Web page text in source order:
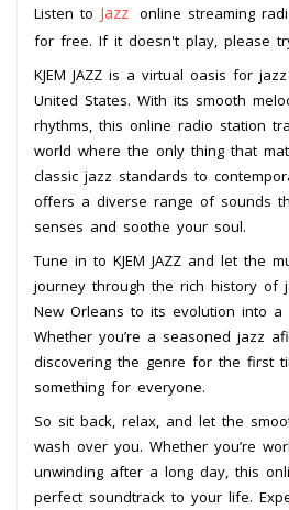
Listen to Jazz online streaming
for free. If it doesn't play, please
KJEM JAZZ is a virtual oasis for
United States. With its smooth
rhythms, this online radio station
world where the only thing that
classic jazz standards to
offers a diverse range of sounds
senses and soothe your soul.
Tune in to KJEM JAZZ and let the
journey through the rich history of
New Orleans to its evolution into a
Whether you’re a seasoned jazz
discovering the genre for the first
something for everyone.
So sit back, relax, and let the
wash over you. Whether you’re
unwinding after a long day, this
perfect soundtrack to your life.